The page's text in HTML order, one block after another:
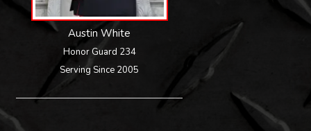
Austin White
Honor Guard 234
Serving Since 2005